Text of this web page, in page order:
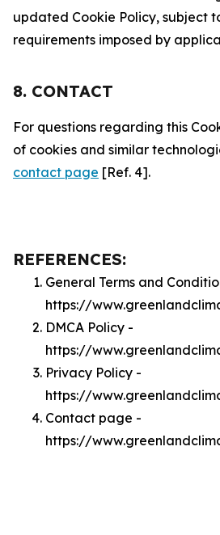
updated Cookie Policy, subject
requirements imposed by
8. CONTACT
For questions regarding this
of cookies and similar
contact page [Ref. 4].
REFERENCES:
General Terms and
https://
DMCA Policy -
https://
Privacy Policy -
https://
Contact page -
https://